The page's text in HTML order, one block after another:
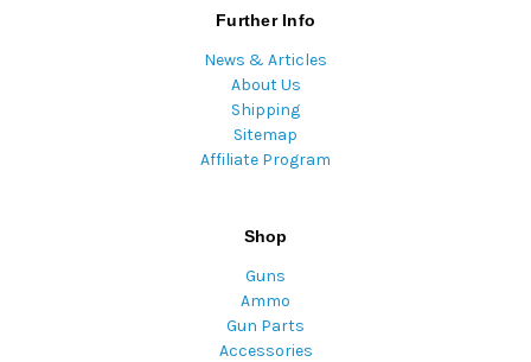
Further Info
News & Articles
About Us
Shipping
Sitemap
Affiliate Program
Shop
Guns
Ammo
Gun Parts
Accessories